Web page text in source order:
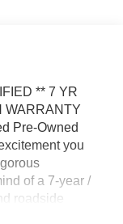
** 7 YR
WARRANTY
Pre-Owned
you
of a 7-year /
roadside